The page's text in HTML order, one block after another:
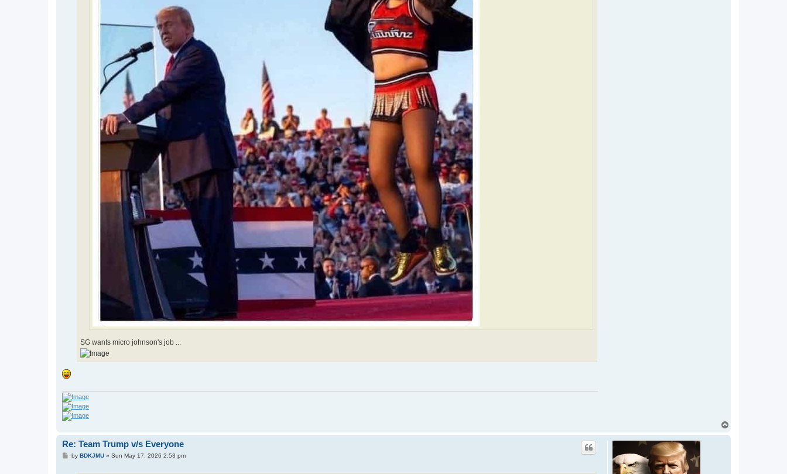
SG wants micro johnson's job ...
Re: Team Trump v/s Everyone
Pby BDKJMU» Sun May 17, 2026 2:53 pm